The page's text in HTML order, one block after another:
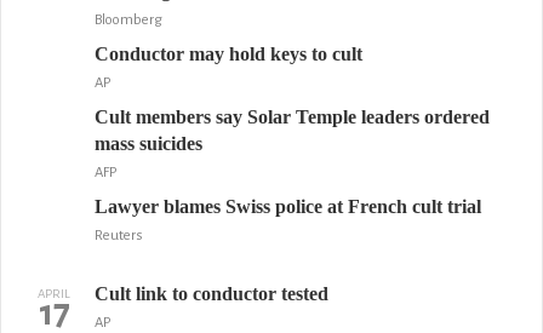
Bloomberg
Conductor may hold keys to cult
AP
Cult members say Solar Temple leaders ordered
mass suicides
AFP
Lawyer blames Swiss police at French cult trial
Reuters
APRIL
17 Cult link to conductor tested
AP